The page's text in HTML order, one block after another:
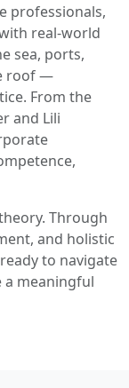
professionals,
real-world
sea, ports,
roof —
From the
and Lili
Through
and holistic
to navigate
a meaningful